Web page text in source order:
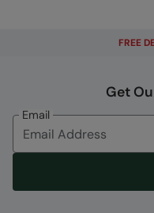
FREE
Get
Email